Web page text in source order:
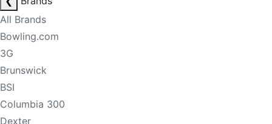
All Brands
Bowling.com
3G
Brunswick
BSI
Columbia 300
Dexter